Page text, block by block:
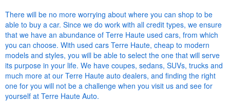
There will be no more worrying about where you can shop to be
able to buy a car. Since we do work with all credit types, we ensure
that we have an abundance of Terre Haute used cars, from which
you can choose. With used cars Terre Haute, cheap to modern
models and styles, you will be able to select the one that will serve
its purpose in your life. We have coupes, sedans, SUVs, trucks and
much more at our Terre Haute auto dealers, and finding the right
one for you will not be a challenge when you visit us and see for
yourself at Terre Haute Auto.